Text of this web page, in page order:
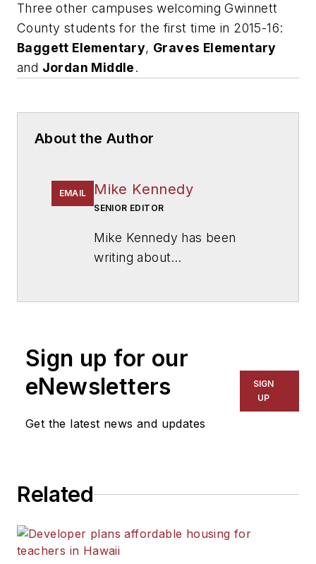
Three other campuses welcoming Gwinnett
County students for the first time in 2015-16:
Baggett Elementary, Graves Elementary
and Jordan Middle.
About the Author
EMAIL Mike Kennedy
SENIOR EDITOR
Mike Kennedy has been
writing about
for The Chicago Tribune,
The Kansas City Star, The
Kansas City Times and City
News Bureau of Chicago.
Sign up for our
eNewsletters
Get the latest news and updates
SIGN
UP
Related